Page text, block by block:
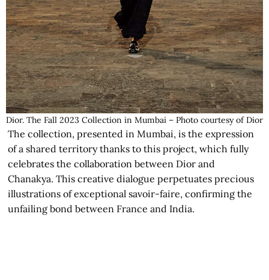
Dior. The Fall 2023 Collection in Mumbai – Photo courtesy of Dior
The collection, presented in Mumbai, is the expression
of a shared territory thanks to this project, which fully
celebrates the collaboration between Dior and
Chanakya. This creative dialogue perpetuates precious
illustrations of exceptional savoir-faire, confirming the
unfailing bond between France and India.